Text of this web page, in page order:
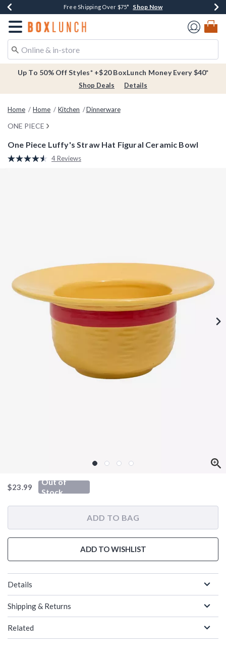
Buy One, Get One 30% Off New Arrivals* Shop Now
Free Shipping Over $75* Shop Now
Free In-Store Pickup* Shop Now
Redirect to Boxlunch Home Page
Up To 50% Off Styles* +$20 BoxLunch Money Every $40*
Shop Deals Details
Home Home Kitchen Dinnerware
ONE PIECE
One Piece Luffy's Straw Hat Figural Ceramic Bowl
3.7 out of 5 Customer Rating
Read
4 Reviews
is sales price, the original price is
$23.99
Out of
Stock
ADD TO BAG
ADD TO WISHLIST
Details
Shipping & Returns
Related